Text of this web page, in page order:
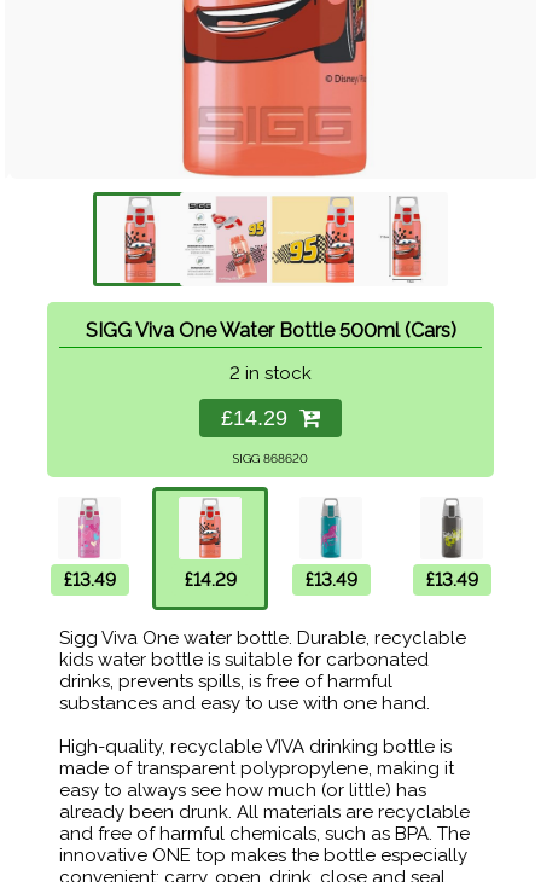
SIGG Viva One Water Bottle 500ml (Cars)
2 in stock
£14.29
SIGG 868620
£13.49 £14.29 £13.49 £13.49
Sigg Viva One water bottle. Durable, recyclable
kids water bottle is suitable for carbonated
drinks, prevents spills, is free of harmful
substances and easy to use with one hand.
High-quality, recyclable VIVA drinking bottle is
made of transparent polypropylene, making it
easy to always see how much (or little) has
already been drunk. All materials are recyclable
and free of harmful chemicals, such as BPA. The
innovative ONE top makes the bottle especially
convenient: carry, open, drink, close and seal